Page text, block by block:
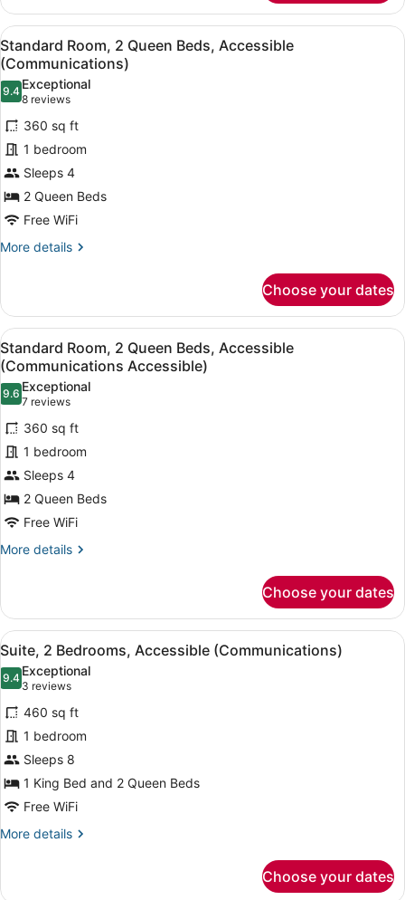
2
Bedrooms
View
all
photos
for
Standard
Room,
2
Queen
Beds,
Accessible
(Communications)
A modern bathroom with a
5
Standard Room, 2 Queen Beds, Accessible
(Communications)
9.49.4 out of 10
Exceptional
8 reviews
(8
reviews)
360 sq ft
1 bedroom
Sleeps 4
2 Queen Beds
Free WiFi
More details
More
Room,
Queen
Beds,
Accessible
(Communications)
Choose your dates
View
all
photos
for
Standard
Room,
2
Queen
Beds,
Accessible
(Communications
A modern bathroom with a
5
Standard Room, 2 Queen Beds, Accessible
(Communications Accessible)
9.69.6 out of 10
Exceptional
7 reviews
(7
reviews)
360 sq ft
1 bedroom
Sleeps 4
2 Queen Beds
Free WiFi
More details
More
Room,
Queen
Beds,
Accessible
(Communications
Accessible)
Choose your dates
View
all
photos
for
Suite,
2
Bedrooms,
Accessible
(Communications)
A modern bathroom with a
7
Suite, 2 Bedrooms, Accessible (Communications)
9.49.4 out of 10
Exceptional
3 reviews
(3
reviews)
460 sq ft
1 bedroom
Sleeps 8
1 King Bed and 2 Queen Beds
Free WiFi
More details
More
Choose your dates